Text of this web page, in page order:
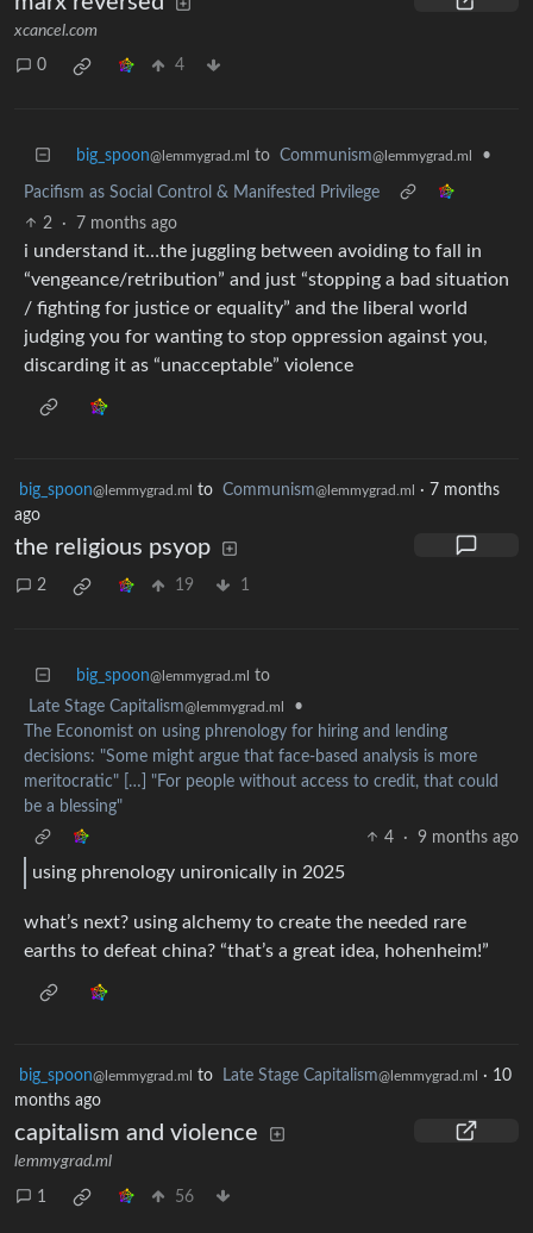
xcancel.com
0 4
big_spoon@lemmygrad.ml to Communism@lemmygrad.ml •
Pacifism as Social Control & Manifested Privilege
2
· 7 months ago
i understand it…the juggling between avoiding to fall in
“vengeance/retribution” and just “stopping a bad situation
/ fighting for justice or equality” and the liberal world
judging you for wanting to stop oppression against you,
discarding it as “unacceptable” violence
big_spoon@lemmygrad.ml to Communism@lemmygrad.ml · 7 months
ago
the religious psyop
2 19 1
big_spoon@lemmygrad.ml
to
Late Stage Capitalism@lemmygrad.ml
•
The Economist on using phrenology for hiring and lending
decisions: "Some might argue that face-based analysis is more
meritocratic" […] "For people without access to credit, that could
be a blessing"
4
· 9 months ago
using phrenology unironically in 2025
what’s next? using alchemy to create the needed rare
earths to defeat china? “that’s a great idea, hohenheim!”
big_spoon@lemmygrad.ml to Late Stage Capitalism@lemmygrad.ml · 10
months ago
capitalism and violence
lemmygrad.ml
1 56